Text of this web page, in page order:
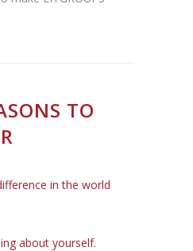
TO
in the world
about yourself.